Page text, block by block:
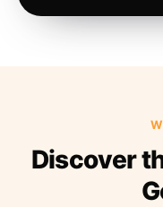
Discover